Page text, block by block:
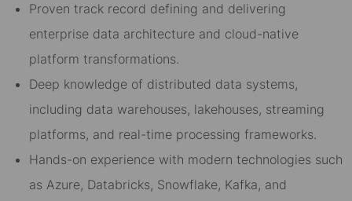
Proven track record defining and delivering
enterprise data architecture and cloud-native
platform transformations.
Deep knowledge of distributed data systems,
including data warehouses, lakehouses, streaming
platforms, and real-time processing frameworks.
Hands-on experience with modern technologies such
as Azure, Databricks, Snowflake, Kafka, and